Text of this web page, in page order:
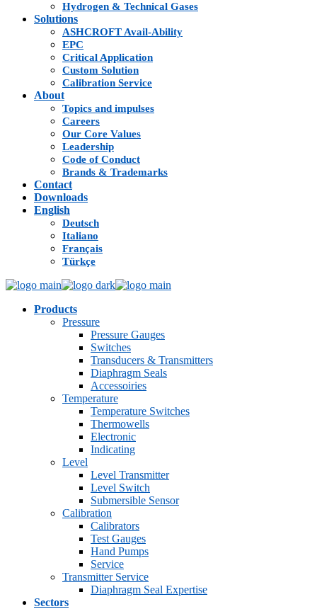
Hydrogen & Technical Gases
Solutions
ASHCROFT Avail-Ability
EPC
Critical Application
Custom Solution
Calibration Service
About
Topics and impulses
Careers
Our Core Values
Leadership
Code of Conduct
Brands & Trademarks
Contact
Downloads
English
Deutsch
Italiano
Français
Türkçe
Products
Pressure
Pressure Gauges
Switches
Transducers & Transmitters
Diaphragm Seals
Accessoiries
Temperature
Temperature Switches
Thermowells
Electronic
Indicating
Level
Level Transmitter
Level Switch
Submersible Sensor
Calibration
Calibrators
Test Gauges
Hand Pumps
Service
Transmitter Service
Diaphragm Seal Expertise
Sectors